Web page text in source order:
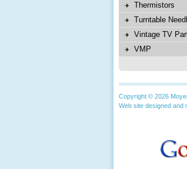
Thermistors
Turntable
Vintage TV
VMP
Copyright © 2026
Web site designed and